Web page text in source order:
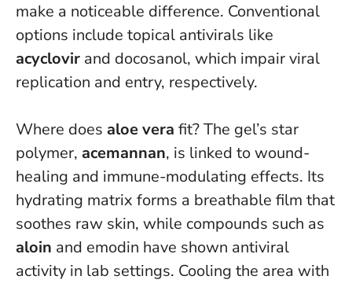
make a noticeable difference. Conventional
options include topical antivirals like
acyclovir and docosanol, which impair viral
replication and entry, respectively.
Where does aloe vera fit? The gel’s star
polymer, acemannan, is linked to wound-
healing and immune-modulating effects. Its
hydrating matrix forms a breathable film that
soothes raw skin, while compounds such as
aloin and emodin have shown antiviral
activity in lab settings. Cooling the area with